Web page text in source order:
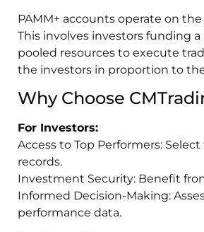
PAMM+ accounts operate on
This involves investors funding
pooled resources to execute
the investors in proportion to
Why Choose
For Investors:
Access to Top Performers:
records.
Investment Security: Benefit
Informed Decision-Making:
performance data.